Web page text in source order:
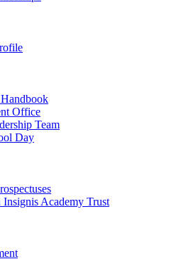
Office
Team
Day
Academy Trust